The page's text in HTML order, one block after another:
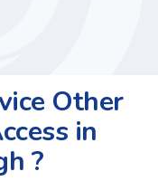
Other
in
?